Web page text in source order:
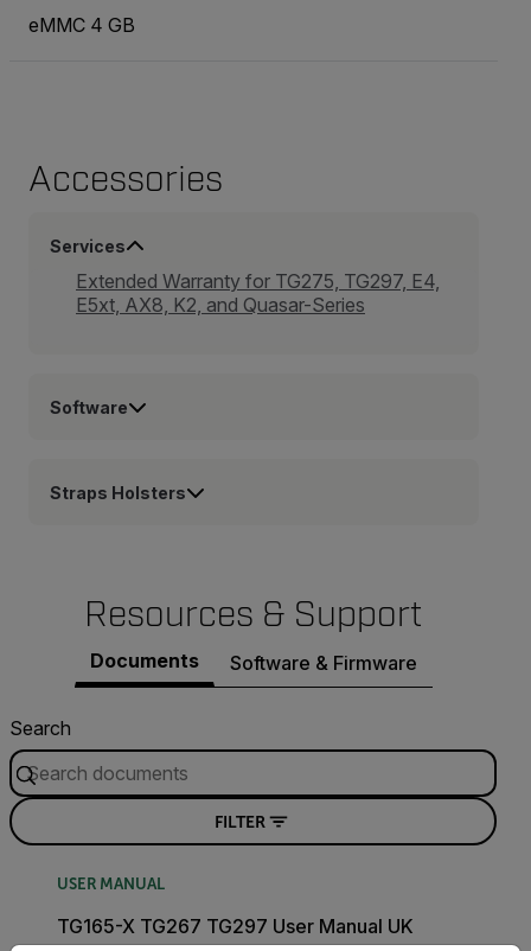
eMMC 4 GB
Accessories
Services
Extended Warranty for TG275, TG297, E4,
E5xt, AX8, K2, and Quasar-Series
Software
Straps Holsters
Resources & Support
Documents Software & Firmware
Search
FILTER
USER MANUAL
TG165-X TG267 TG297 User Manual UK